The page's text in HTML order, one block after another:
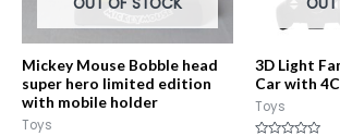
OUT OF STOCK
Mickey Mouse Bobble head
super hero limited edition
with mobile holder
Toys
3D Light
Car with
Toys